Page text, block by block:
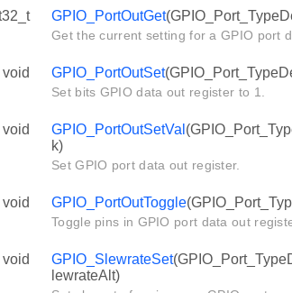
GPIO_PortOutGet
Get the current setting for a GPIO port
void GPIO_PortOutSet
Set bits GPIO data out register to 1.
void GPIO_PortOutSetVal
k)
Set GPIO port data out register.
void GPIO_PortOutToggle
Toggle pins in GPIO port data out
void GPIO_SlewrateSet
lewrateAlt)